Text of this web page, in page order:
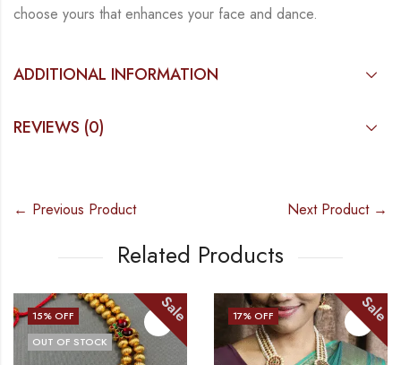
choose yours that enhances your face and dance.
ADDITIONAL INFORMATION
REVIEWS (0)
← Previous Product Next Product →
Related Products
OFF
OF STOCK
Sale Sale